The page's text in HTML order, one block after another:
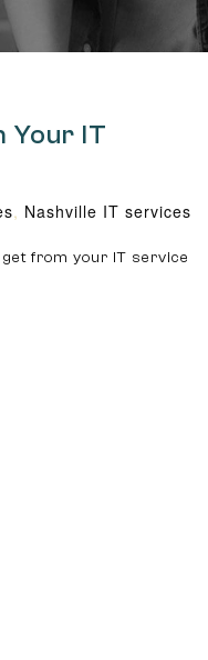
Your IT
, Nashville IT services
from your IT service